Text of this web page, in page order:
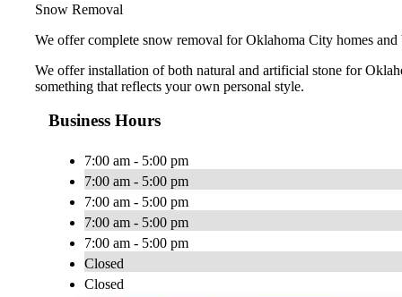
Snow Removal
We offer complete snow removal for Oklahoma City homes
We offer installation of both natural and artificial stone for
something that reflects your own personal style.
Business Hours
7:00 am - 5:00 pm
7:00 am - 5:00 pm
7:00 am - 5:00 pm
7:00 am - 5:00 pm
7:00 am - 5:00 pm
Closed
Closed